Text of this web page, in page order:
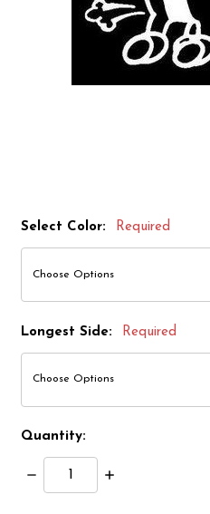
Select Color: Required
Longest Side: Required
Quantity:
Decrease
Quantity:
Increase